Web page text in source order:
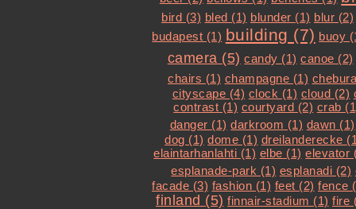
bird (3) bled (1) blunder (1) blur (2)
budapest (1) building (7) buoy
camera (5) candy (1) canoe (2)
chairs (1) champagne (1)
cityscape (4) clock (1) cloud (2)
contrast (1) courtyard (2) crab
danger (1) darkroom (1) dawn (1)
dog (1) dome (1) dreilanderecke
elaintarhanlahti (1) elbe (1) elevator
esplanade-park (1) esplanadi (2)
facade (3) fashion (1) feet (2) fence
finland (5) finnair-stadium (1) fire